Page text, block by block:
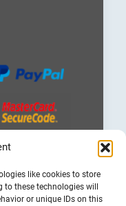
like cookies to store
these technologies will
or unique IDs on this